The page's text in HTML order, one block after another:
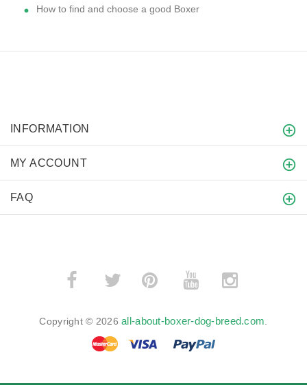
How to find and choose a good Boxer
INFORMATION
MY ACCOUNT
FAQ
­ ­
Copyright © 2026all-about-boxer-dog-breed.com